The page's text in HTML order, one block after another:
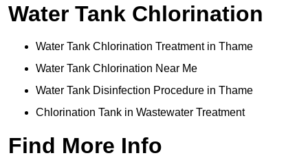
Water Tank Chlorination
Water Tank Chlorination Treatment in Thame
Water Tank Chlorination Near Me
Water Tank Disinfection Procedure in Thame
Chlorination Tank in Wastewater Treatment
Find More Info